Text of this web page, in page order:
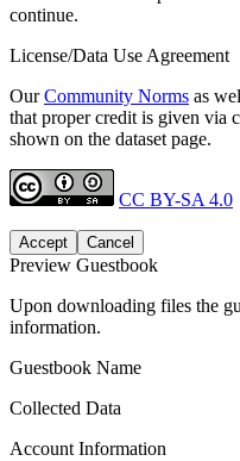
continue.
License/Data Use Agreement
OurCommunity Norms as
that proper credit is given via
shown on the dataset page.
CC BY-SA 4.0
Accept Cancel
Preview Guestbook
Upon downloading files the
information.
Guestbook Name
Collected Data
Account Information